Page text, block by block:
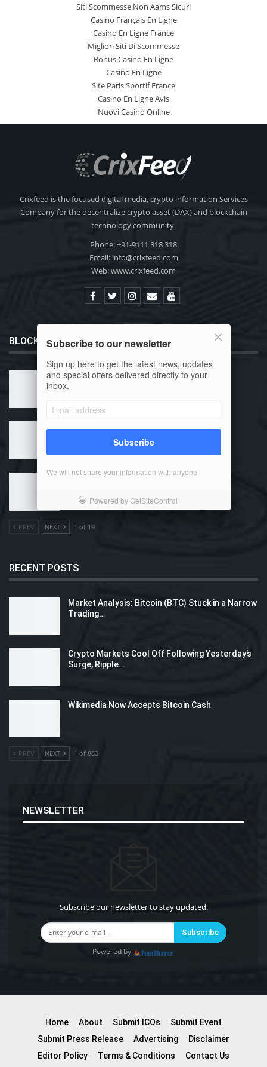
Siti Scommesse Non Aams Sicuri
Casino Français En Ligne
Casino En Ligne France
Migliori Siti Di Scommesse
Bonus Casino En Ligne
Casino En Ligne
Site Paris Sportif France
Casino En Ligne Avis
Nuovi Casinò Online
Crixfeed is the focused digital media, crypto information Services
Company for the decentralize crypto asset (DAX) and blockchain
technology community.
Phone: +91-9111 318 318
Email: info@crixfeed.com
Web: www.crixfeed.com
BLOCKCHAIN 101
What is Bitcoin?
Why Use Bitcoin?
How Can I Buy Bitcoin?
PREV NEXT 1 of 19
RECENT POSTS
Market Analysis: Bitcoin (BTC) Stuck in a Narrow
Trading…
Crypto Markets Cool Off Following Yesterday’s
Surge, Ripple…
Wikimedia Now Accepts Bitcoin Cash
PREV NEXT 1 of 883
NEWSLETTER
Subscribe our newsletter to stay updated.
Subscribe
Powered by
Home About Submit ICOs
Submit Event
Submit Press Release
Advertising
Disclaimer
Editor Policy
Terms & Conditions Contact Us
Subscribe to our newsletter
Sign up here to get the latest news, updates
and special offers delivered directly to your
inbox.
Subscribe
We will not share your information with anyone
Powered by GetSiteControl